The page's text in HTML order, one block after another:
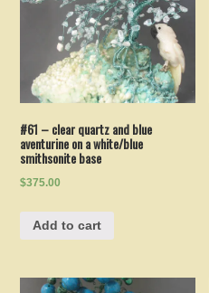
#61 – clear quartz and blue
aventurine on a white/blue
smithsonite base
$375.00
Add to cart